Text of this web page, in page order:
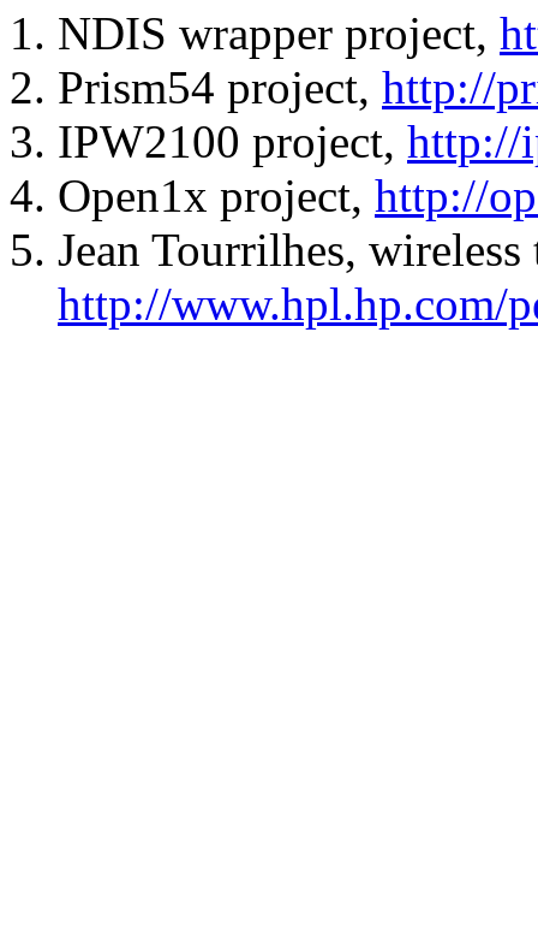
NDIS wrapper project,
Prism54 project, http://
IPW2100 project, http://
Open1x project, http://
Jean Tourrilhes, wireless
http://www.hpl.hp.com/